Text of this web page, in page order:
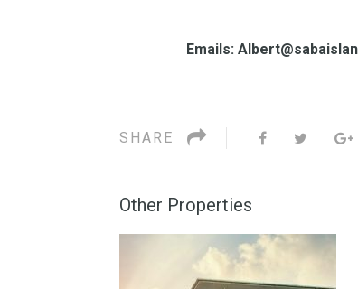
Emails:
SHARE
Other Properties